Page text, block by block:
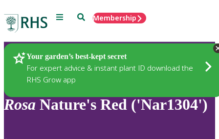
Menu SearchMembership
Your garden’s best-kept secret
For expert advice & instant plant ID download the
RHS Grow app
Plants
Rosa Nature's Red ('Nar1304')